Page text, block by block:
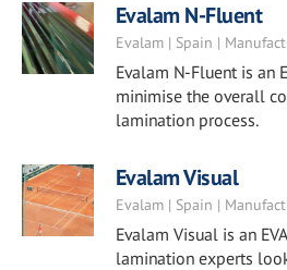
Evalam N-Fluent
Evalam | Spain |
Evalam N-Fluent is an
minimise the overall
lamination process.
Evalam Visual
Evalam | Spain |
Evalam Visual is an
lamination experts